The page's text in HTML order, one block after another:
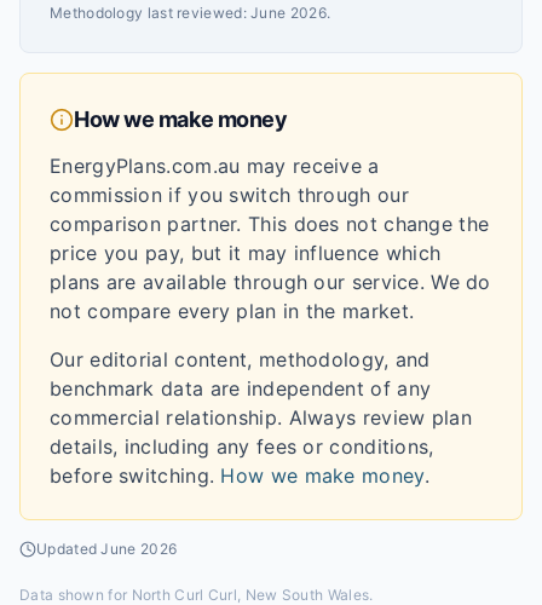
Methodology last reviewed:June 2026.
How we make money
EnergyPlans.com.au may receive a
commission if you switch through our
comparison partner. This does not change the
price you pay, but it may influence which
plans are available through our service. We do
not compare every plan in the market.
Our editorial content, methodology, and
benchmark data are independent of any
commercial relationship. Always review plan
details, including any fees or conditions,
before switching. How we make money.
UpdatedJune 2026
Data shown for North Curl Curl, New South Wales.